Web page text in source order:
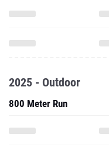
2025 - Outdoor
800 Meter Run